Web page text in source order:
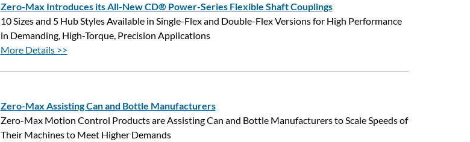
Zero-Max Introduces its All-New CD® Power-Series Flexible Shaft Couplings
10 Sizes and 5 Hub Styles Available in Single-Flex and Double-Flex Versions for High Performance
in Demanding, High-Torque, Precision Applications
More Details >>
Zero-Max Assisting Can and Bottle Manufacturers
Zero-Max Motion Control Products are Assisting Can and Bottle Manufacturers to Scale Speeds of
Their Machines to Meet Higher Demands